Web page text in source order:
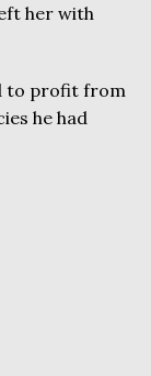
her with
to profit from
he had